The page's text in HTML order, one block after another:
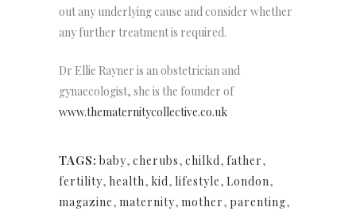
out any underlying cause and consider whether
any further treatment is required.
Dr Ellie Rayner is an obstetrician and
gynaecologist, she is the founder of
www.thematernitycollective.co.uk
TAGS: baby, cherubs, chilkd, father,
fertility, health, kid, lifestyle, London,
magazine, maternity, mother, parenting,